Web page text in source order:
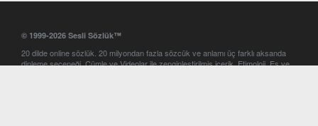
© 1999-2026 Sesli Sözlük™
20 dilde online sözlük. 20 milyondan fazla sözcük ve anlamı üç farklı aksanda
dinleme seçeneği. Cümle ve Videolar ile zenginleştirilmiş içerik. Etimoloji, Eş ve